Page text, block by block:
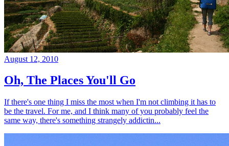
August 12, 2010
Oh, The Places You'll Go
If there's one thing I miss the most when I'm not climbing it has to
be the travel. For me, and I think many of you probably feel the
same way, there's something strangely addictin...